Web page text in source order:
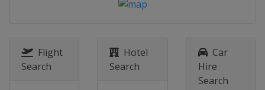
Slovenia Puconci
Flight
Search
Hotel
Search
Car
Hire
Search